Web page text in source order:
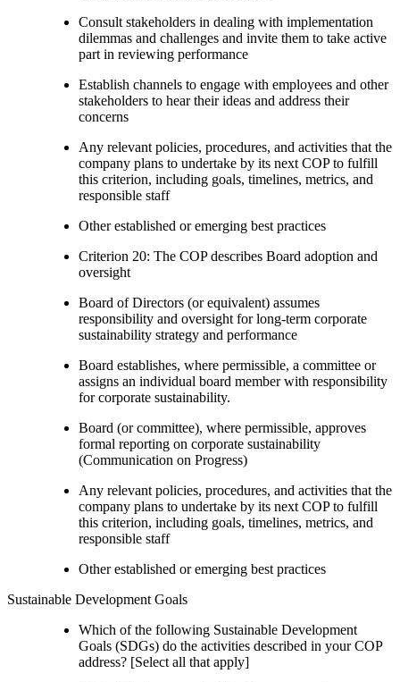
Consult stakeholders in dealing with implementation
dilemmas and challenges and invite them to take active
part in reviewing performance
Establish channels to engage with employees and other
stakeholders to hear their ideas and address their
concerns
Any relevant policies, procedures, and activities that the
company plans to undertake by its next COP to fulfill
this criterion, including goals, timelines, metrics, and
responsible staff
Other established or emerging best practices
Criterion 20: The COP describes Board adoption and
oversight
Board of Directors (or equivalent) assumes
responsibility and oversight for long-term corporate
sustainability strategy and performance
Board establishes, where permissible, a committee or
assigns an individual board member with responsibility
for corporate sustainability.
Board (or committee), where permissible, approves
formal reporting on corporate sustainability
(Communication on Progress)
Any relevant policies, procedures, and activities that the
company plans to undertake by its next COP to fulfill
this criterion, including goals, timelines, metrics, and
responsible staff
Other established or emerging best practices
Sustainable Development Goals
Which of the following Sustainable Development
Goals (SDGs) do the activities described in your COP
address? [Select all that apply]